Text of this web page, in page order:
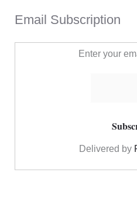
Email Subscription
Enter your
Delivered by